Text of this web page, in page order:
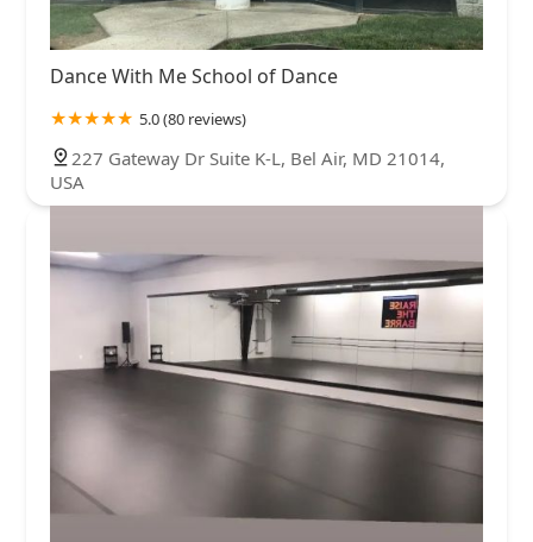
Dance With Me School of Dance
5.0 (80 reviews)
227 Gateway Dr Suite K-L, Bel Air, MD 21014,
USA